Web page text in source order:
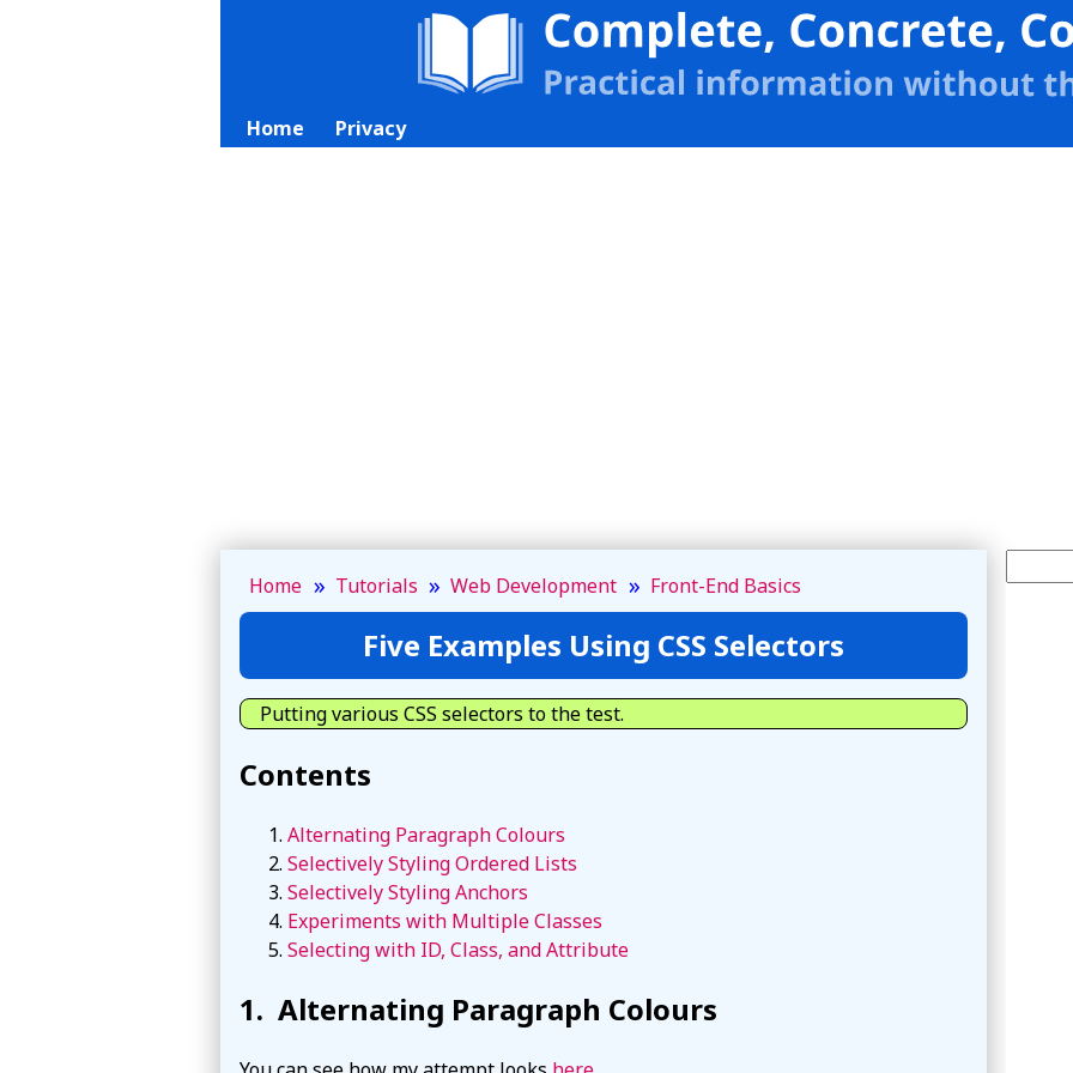
Home Privacy
Home » Tutorials » Web Development » Front-End Basics
Five Examples Using CSS Selectors
Putting various CSS selectors to the test.
Contents
Alternating Paragraph Colours
Selectively Styling Ordered Lists
Selectively Styling Anchors
Experiments with Multiple Classes
Selecting with ID, Class, and Attribute
Alternating Paragraph Colours